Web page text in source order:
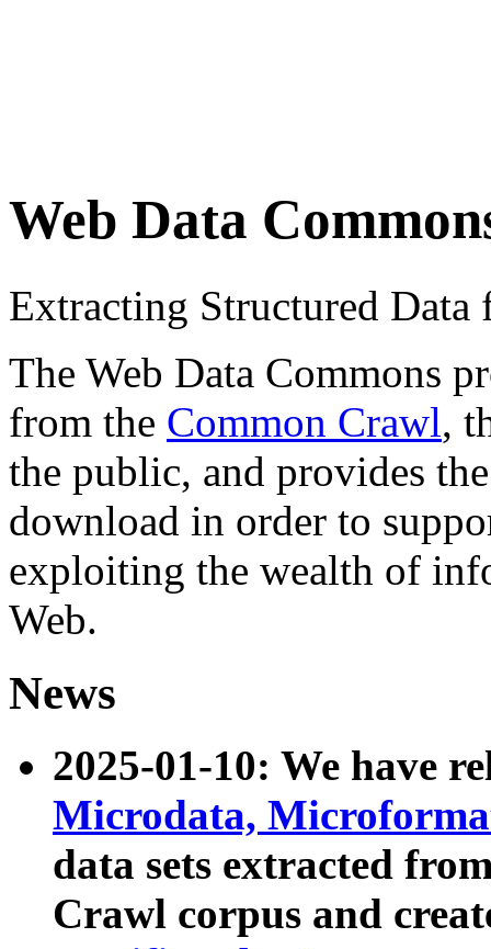
Web Data
Extracting Structured
The Web Data Commons
from the Common Crawl,
the public, and provides
download in order to
exploiting the wealth of
Web.
News
2025-01-10: We have
Microdata,
data sets extracted
Crawl corpus and